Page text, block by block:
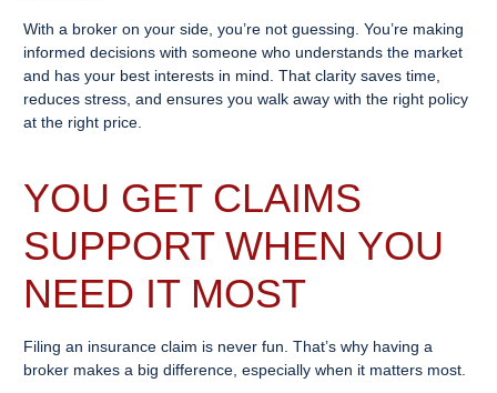
With a broker on your side, you’re not guessing. You’re making
informed decisions with someone who understands the market
and has your best interests in mind. That clarity saves time,
reduces stress, and ensures you walk away with the right policy
at the right price.
YOU GET CLAIMS
SUPPORT WHEN YOU
NEED IT MOST
Filing an insurance claim is never fun. That’s why having a
broker makes a big difference, especially when it matters most.